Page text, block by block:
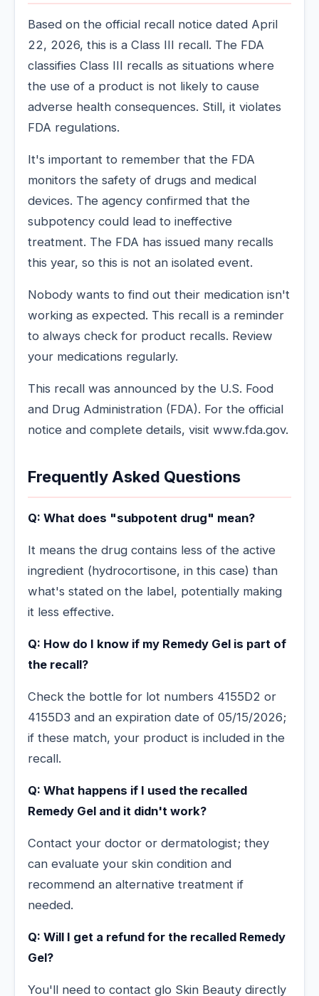
Based on the official recall notice dated April
22, 2026, this is a Class III recall. The FDA
classifies Class III recalls as situations where
the use of a product is not likely to cause
adverse health consequences. Still, it violates
FDA regulations.
It's important to remember that the FDA
monitors the safety of drugs and medical
devices. The agency confirmed that the
subpotency could lead to ineffective
treatment. The FDA has issued many recalls
this year, so this is not an isolated event.
Nobody wants to find out their medication isn't
working as expected. This recall is a reminder
to always check for product recalls. Review
your medications regularly.
This recall was announced by the U.S. Food
and Drug Administration (FDA). For the official
notice and complete details, visit www.fda.gov.
Frequently Asked Questions
Q: What does "subpotent drug" mean?
It means the drug contains less of the active
ingredient (hydrocortisone, in this case) than
what's stated on the label, potentially making
it less effective.
Q: How do I know if my Remedy Gel is part of
the recall?
Check the bottle for lot numbers 4155D2 or
4155D3 and an expiration date of 05/15/2026;
if these match, your product is included in the
recall.
Q: What happens if I used the recalled
Remedy Gel and it didn't work?
Contact your doctor or dermatologist; they
can evaluate your skin condition and
recommend an alternative treatment if
needed.
Q: Will I get a refund for the recalled Remedy
Gel?
You'll need to contact glo Skin Beauty directly